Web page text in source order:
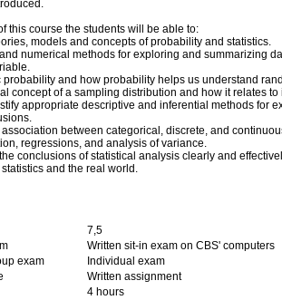
this course the students will be able to:
models and concepts of probability and statistics.
numerical methods for exploring and summarizing
probability and how probability helps us understand
concept of a sampling distribution and how it relates
appropriate descriptive and inferential methods for
between categorical, discrete, and
regressions, and analysis of variance.
conclusions of statistical analysis clearly and
and the real world.
7,5
Written sit-in exam on CBS' computers
exam
Individual exam
Written assignment
4 hours